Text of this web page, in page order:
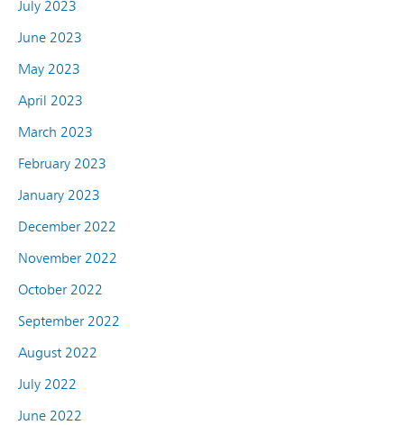
July 2023
June 2023
May 2023
April 2023
March 2023
February 2023
January 2023
December 2022
November 2022
October 2022
September 2022
August 2022
July 2022
June 2022